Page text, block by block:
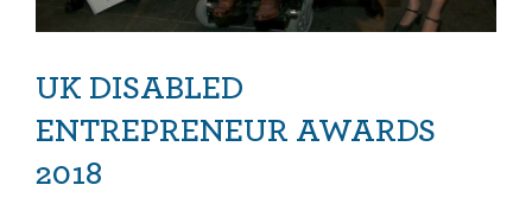
UK DISABLED
ENTREPRENEUR AWARDS
2018